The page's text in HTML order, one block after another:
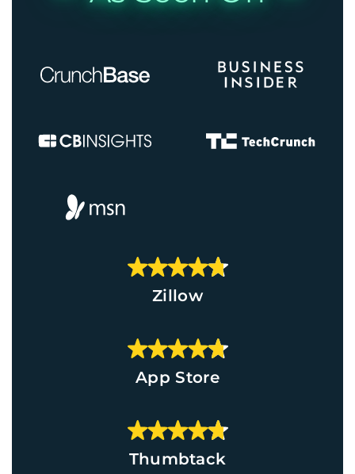
Zillow
App Store
Thumbtack